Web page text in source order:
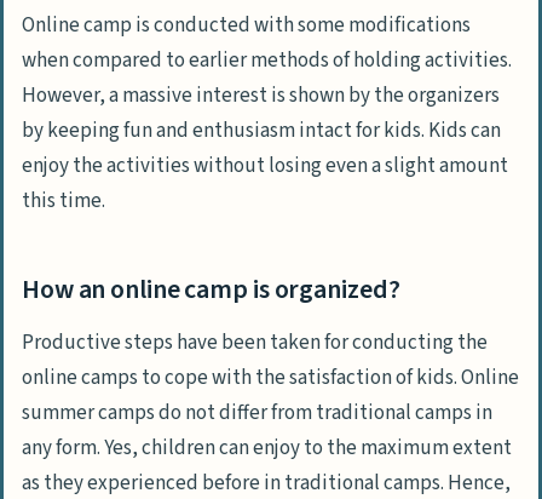
Online camp is conducted with some modifications
when compared to earlier methods of holding activities.
However, a massive interest is shown by the organizers
by keeping fun and enthusiasm intact for kids. Kids can
enjoy the activities without losing even a slight amount
this time.
How an online camp is organized?
Productive steps have been taken for conducting the
online camps to cope with the satisfaction of kids. Online
summer camps do not differ from traditional camps in
any form. Yes, children can enjoy to the maximum extent
as they experienced before in traditional camps. Hence,